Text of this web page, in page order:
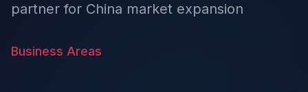
partner for China market expansion
Business Areas